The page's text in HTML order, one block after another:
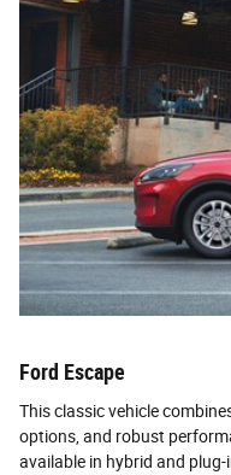
Ford Escape
This classic vehicle
options, and robust
available in hybrid and